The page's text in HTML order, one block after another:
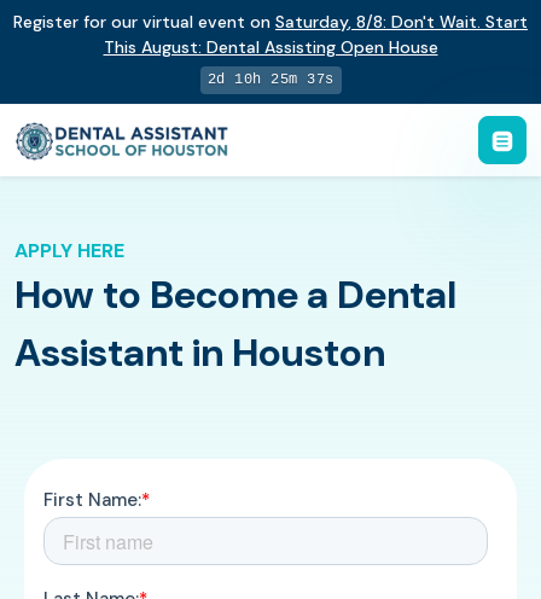
Register for our virtual event on Saturday, 8/8: Don't Wait. Start
This August: Dental Assisting Open House
2d 10h 25m 36s
APPLY HERE
How to Become a Dental
Assistant in Houston